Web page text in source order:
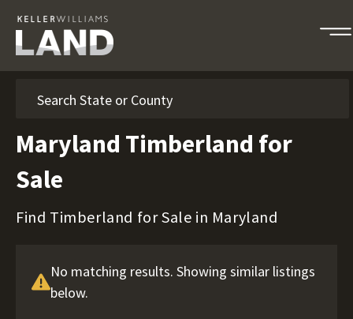
Maryland Timberland for
Sale
Find Timberland for Sale in Maryland
No matching results. Showing similar listings
below.